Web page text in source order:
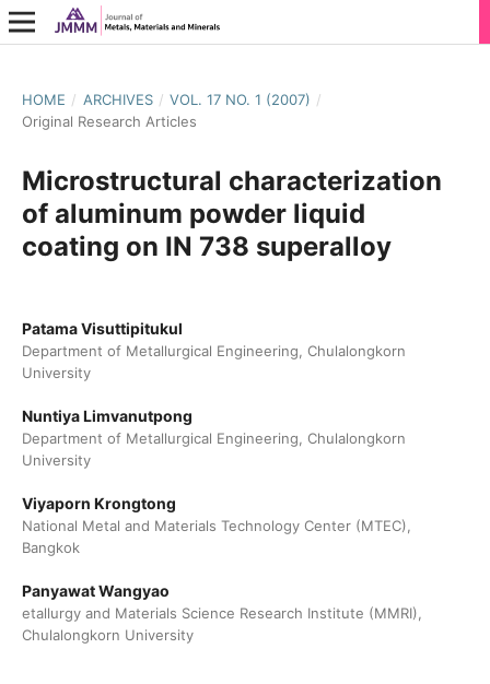
HOME / ARCHIVES / VOL. 17 NO. 1 (2007) /
Original Research Articles
Microstructural characterization
of aluminum powder liquid
coating on IN 738 superalloy
Patama Visuttipitukul
Department of Metallurgical Engineering, Chulalongkorn
University
Nuntiya Limvanutpong
Department of Metallurgical Engineering, Chulalongkorn
University
Viyaporn Krongtong
National Metal and Materials Technology Center (MTEC),
Bangkok
Panyawat Wangyao
etallurgy and Materials Science Research Institute (MMRI),
Chulalongkorn University